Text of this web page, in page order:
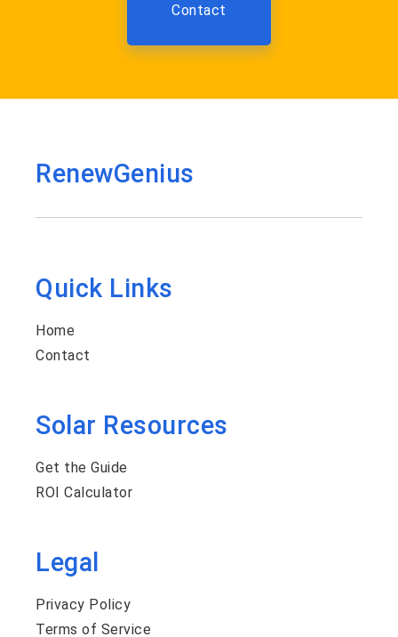
Contact
RenewGenius
Quick Links
Home
Contact
Solar Resources
Get the Guide
ROI Calculator
Legal
Privacy Policy
Terms of Service